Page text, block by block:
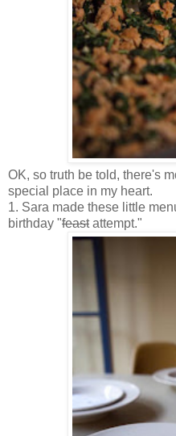
OK, so truth be told, there's
special place in my heart.
1. Sara made these little
birthday "feastattempt."